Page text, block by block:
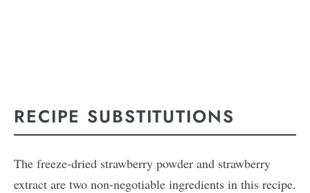
RECIPE SUBSTITUTIONS
The freeze-dried strawberry powder and strawberry
extract are two non-negotiable ingredients in this recipe.